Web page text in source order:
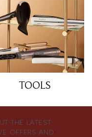
TOOLS
THE LATEST
OFFERS AND